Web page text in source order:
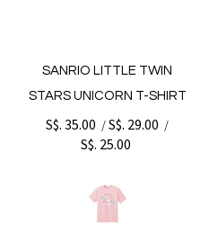
SANRIO LITTLE TWIN
STARS UNICORN T-SHIRT
S$. 35.00 /S$. 29.00 /
S$. 25.00